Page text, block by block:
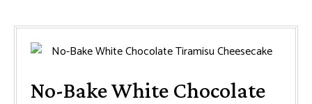
No-Bake White Chocolate